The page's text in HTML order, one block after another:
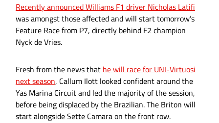
Recently announced Williams F1 driver Nicholas Latifi
was amongst those affected and will start tomorrow’s
Feature Race from P7, directly behind F2 champion
Nyck de Vries.
Fresh from the news that he will race for UNI-Virtuosi
next season, Callum Ilott looked confident around the
Yas Marina Circuit and led the majority of the session,
before being displaced by the Brazilian. The Briton will
start alongside Sette Camara on the front row.